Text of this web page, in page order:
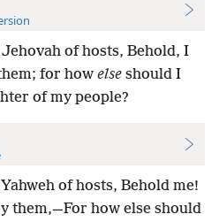
of hosts, Behold, I
for how else should I
of my people?
of hosts, Behold me!
them,—For how else should